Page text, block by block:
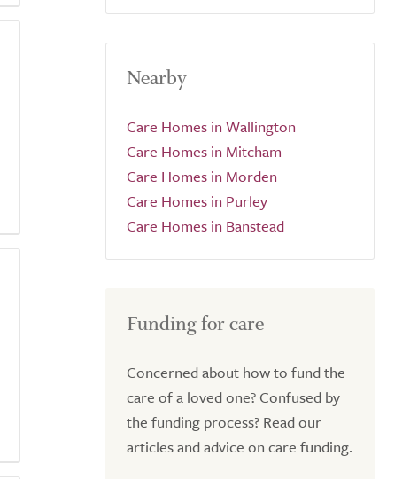
Nearby
Care Homes in Wallington
Care Homes in Mitcham
Care Homes in Morden
Care Homes in Purley
Care Homes in Banstead
Funding for care
Concerned about how to fund the
care of a loved one? Confused by
the funding process? Read our
articles and advice on care funding.